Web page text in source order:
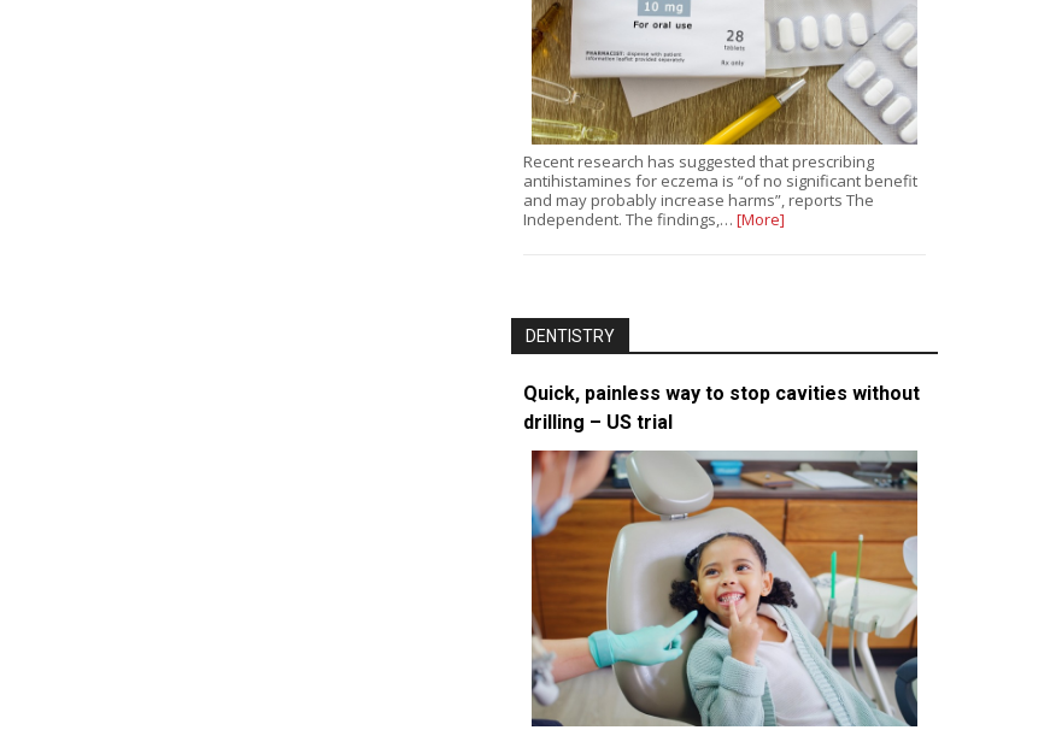
Recent research has suggested that prescribing
antihistamines for eczema is “of no significant benefit
and may probably increase harms”, reports The
Independent. The findings,… [More]
DENTISTRY
Quick, painless way to stop cavities without
drilling – US trial